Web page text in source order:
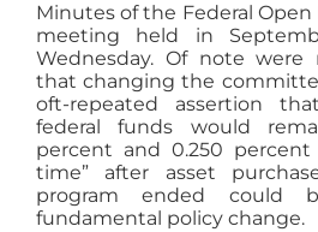
Minutes of the Federal
meeting held in
Wednesday. Of note were
that changing the
oft-repeated assertion
federal funds would
percent and 0.250 percent
time” after asset
program ended could
fundamental policy change.